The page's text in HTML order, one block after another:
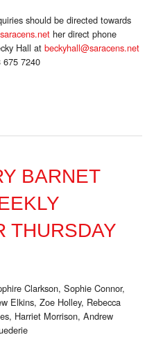
should be directed towards
her direct phone
Hall at beckyhall@saracens.net
675 7240
BARNET
THURSDAY
Clarkson, Sophie Connor,
Elkins, Zoe Holley, Rebecca
Harriet Morrison, Andrew